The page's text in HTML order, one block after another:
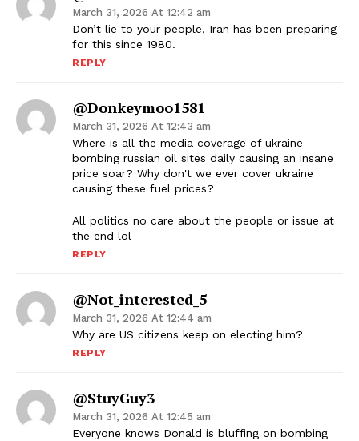
March 31, 2026 At 12:42 am
Don’t lie to your people, Iran has been preparing
for this since 1980.
REPLY
@donkeymoo1581
March 31, 2026 At 12:43 am
Where is all the media coverage of ukraine
bombing russian oil sites daily causing an insane
price soar? Why don't we ever cover ukraine
causing these fuel prices?
All politics no care about the people or issue at
the end lol
REPLY
@Not_interested_5
March 31, 2026 At 12:44 am
Why are US citizens keep on electing him?
REPLY
@StuyGuy3
March 31, 2026 At 12:45 am
Everyone knows Donald is bluffing on bombing